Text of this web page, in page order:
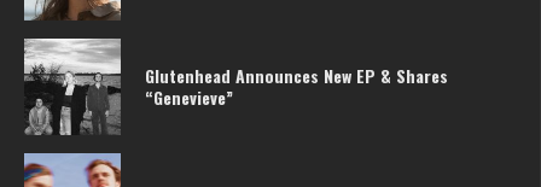
Glutenhead Announces New EP & Shares
“Genevieve”